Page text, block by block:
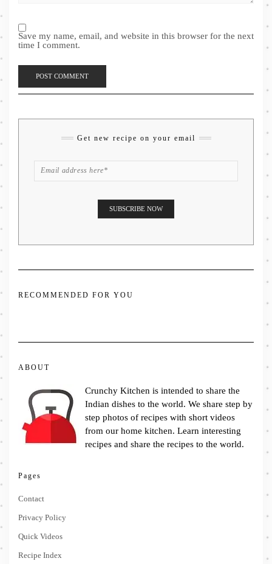
Save my name, email, and website in this browser for the next
time I comment.
Get new recipe on your email
RECOMMENDED FOR YOU
ABOUT
Crunchy Kitchen is intended to share the
Indian dishes to the world. We share step by
step photos of recipes with short videos
from our home kitchen. Learn interesting
recipes and share the recipes to the world.
Pages
Contact
Privacy Policy
Quick Videos
Recipe Index